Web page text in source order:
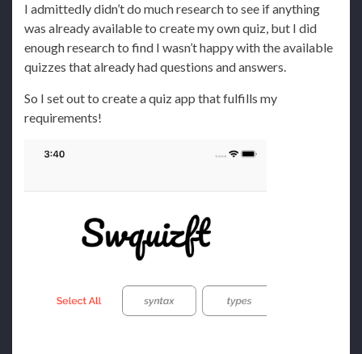
I admittedly didn’t do much research to see if anything
was already available to create my own quiz, but I did
enough research to find I wasn’t happy with the available
quizzes that already had questions and answers.
So I set out to create a quiz app that fulfills my
requirements!